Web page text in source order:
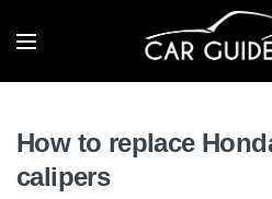
How to replace
calipers